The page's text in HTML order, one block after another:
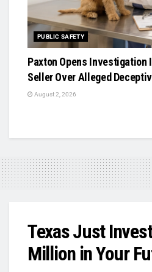
PUBLIC SAFETY
Paxton Opens Investigation
Seller Over Alleged
August 2, 2026
Texas Just
Million in Your